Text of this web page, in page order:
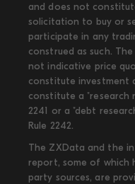
and does not
solicitation to buy or
participate in any
construed as such.
not indicative price
constitute investment
constitute a "research
2241 or a "debt
Rule 2242.
The ZXData and the
report, some of which
party sources, are